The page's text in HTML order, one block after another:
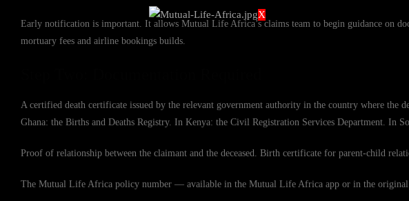
X
Early notification is important. It allows Mutual Life Africa’s claims team to begin guidance on
mortuary fees and airline bookings builds.
A certified death certificate issued by the relevant government authority in the country where the
Ghana: the Births and Deaths Registry. In Kenya: the Civil Registration Services Department. In
Proof of relationship between the claimant and the deceased. Birth certificate for parent-child
The Mutual Life Africa policy number — available in the Mutual Life Africa app or in the original